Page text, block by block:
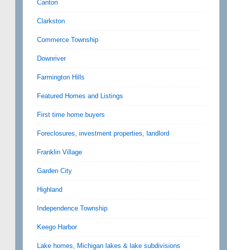
Canton
Clarkston
Commerce Township
Downriver
Farmington Hills
Featured Homes and Listings
First time home buyers
Foreclosures, investment properties, landlord
Franklin Village
Garden City
Highland
Independence Township
Keego Harbor
Lake homes, Michigan lakes & lake subdivisions